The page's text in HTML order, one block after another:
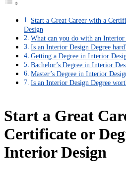
Start a Great Career with a
Design
What can you do with an Interior
Is an Interior Design Degree
Getting a Degree in Interior
Bachelor’s Degree in Interior
Master’s Degree in Interior
Is an Interior Design Degree
Start a Great
Certificate or
Interior Design